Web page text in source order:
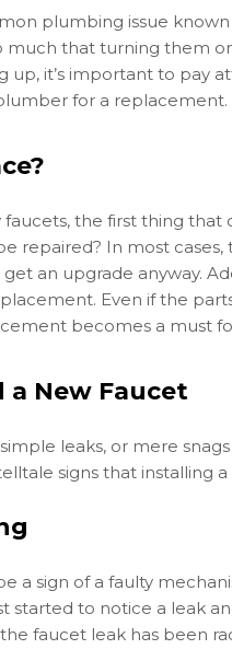
plumbing issue
much that turning them
up, it’s important to pay
for a replacement.
the first thing
repaired? In most
get an upgrade anyway.
Even if the
becomes a must
a New Faucet
leaks, or mere
signs that installing
a sign of a faulty
started to notice a leak
faucet leak has been